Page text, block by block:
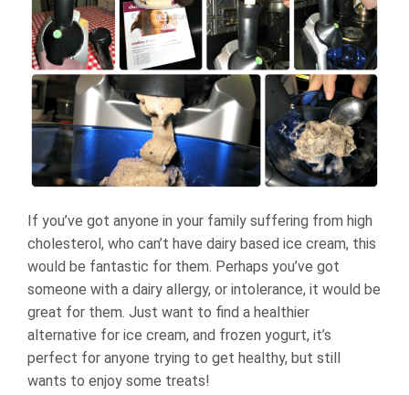
If you’ve got anyone in your family suffering from high
cholesterol, who can’t have dairy based ice cream, this
would be fantastic for them. Perhaps you’ve got
someone with a dairy allergy, or intolerance, it would be
great for them. Just want to find a healthier
alternative for ice cream, and frozen yogurt, it’s
perfect for anyone trying to get healthy, but still
wants to enjoy some treats!